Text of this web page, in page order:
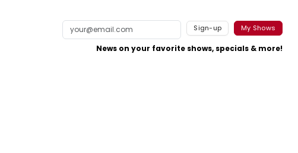
Sign-up My Shows
News on your favorite shows, specials & more!